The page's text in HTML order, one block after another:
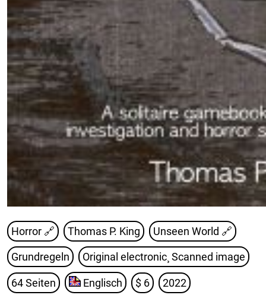
Horror 🔗 Thomas P. King Unseen World 🔗
Grundregeln Original electronic¸ Scanned image
64 Seiten Englisch $ 6 2022